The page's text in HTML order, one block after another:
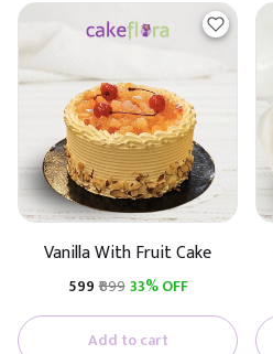
Vanilla With Fruit Cake
₹599₹89933% OFF
Add to cart